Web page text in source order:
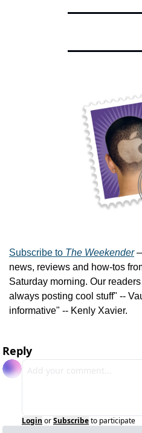
Subscribe to The Weekender —
news, reviews and how-tos
Saturday morning. Our
always posting cool stuff" --
informative" -- Kenly Xavier.
Reply
Login orSubscribeto participate